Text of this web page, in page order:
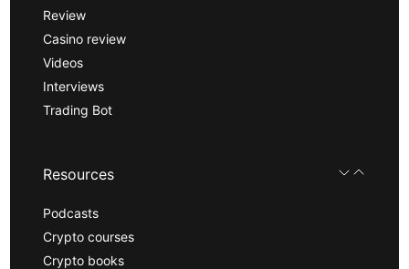
Review
Casino review
Videos
Interviews
Trading Bot
Resources
Podcasts
Crypto courses
Crypto books